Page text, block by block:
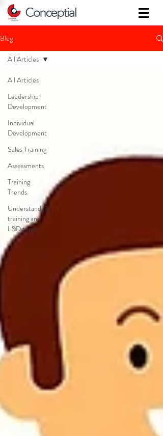
Blog
All Articles
Leadership
Development
Individual
Development
Sales Training
Assessments
Training
Trends
Understanding
training and
L&D term
All Articles